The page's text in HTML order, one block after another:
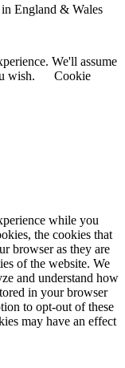
England & Wales
We'll assume
wish.
Cookie
while you
the cookies that
browser as they are
of the website. We
and understand how
in your browser
to opt-out of these
may have an effect